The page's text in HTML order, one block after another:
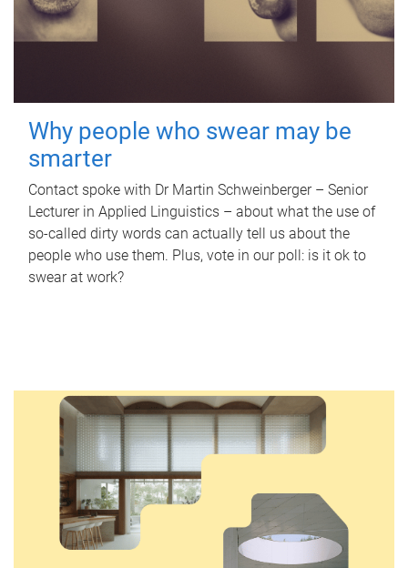
Why people who swear may be
smarter
Contact spoke with Dr Martin Schweinberger – Senior
Lecturer in Applied Linguistics – about what the use of
so-called dirty words can actually tell us about the
people who use them. Plus, vote in our poll: is it ok to
swear at work?